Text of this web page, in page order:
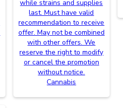
while strains and supplies
last. Must have valid
recommendation to receive
offer. May not be combined
with other offers. We
reserve the right to modify
or cancel the promotion
without notice.
Cannabis